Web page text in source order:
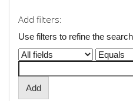
Add filters:
Use filters to refine the